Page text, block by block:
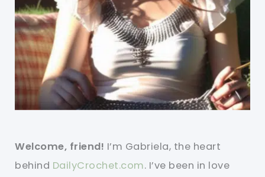
Welcome, friend! I’m Gabriela, the heart
behind DailyCrochet.com. I’ve been in love